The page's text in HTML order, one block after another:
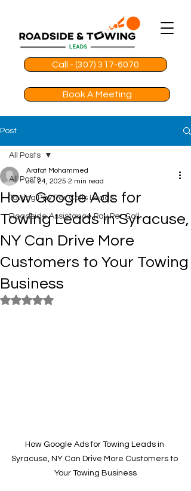
Call - (307) 317-6070
Book A Meeting
Post
All Posts
Towing Pay Per Calls Leads
Roadside Assistance Pay Per Call
All Posts
How Google Ads for
Towing Leads in Syracuse,
NY Can Drive More
Customers to Your Towing
Business
Arafat Mohammed
Jul 24, 2025 2 min read
Rated NaN out of 5 stars.
How Google Ads for Towing Leads in
Syracuse, NY Can Drive More Customers to
Your Towing Business